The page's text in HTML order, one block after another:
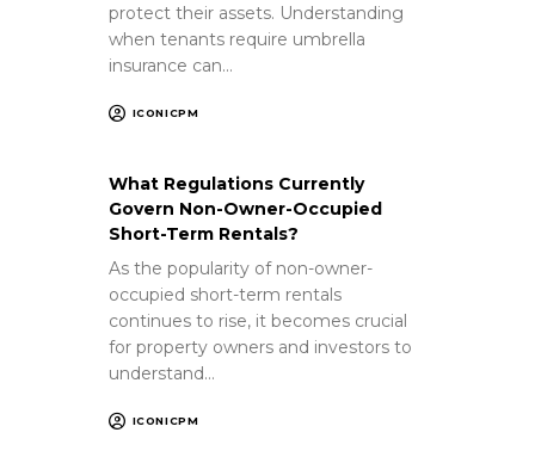
protect their assets. Understanding
when tenants require umbrella
insurance can…
ICONICPM
What Regulations Currently
Govern Non-Owner-Occupied
Short-Term Rentals?
As the popularity of non-owner-
occupied short-term rentals
continues to rise, it becomes crucial
for property owners and investors to
understand…
ICONICPM